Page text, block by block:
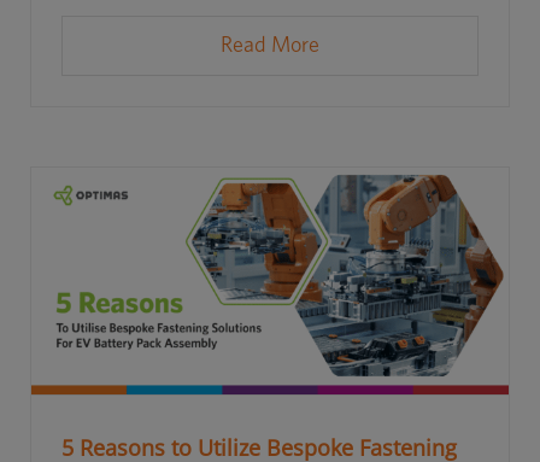
Read More
5 Reasons to Utilize Bespoke Fastening